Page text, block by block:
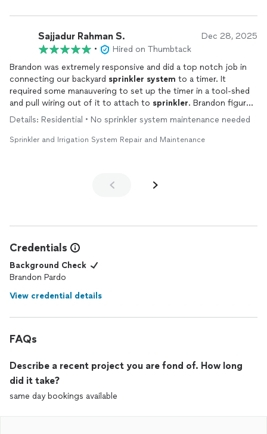
Sajjadur Rahman S. Dec 28, 2025
•
Hired on Thumbtack
Brandon was extremely responsive and did a top notch job in
connecting our backyard sprinkler system to a timer. It
required some manauvering to set up the timer in a tool-shed
and pull wiring out of it to attach to sprinkler. Brandon figured
out how to do it with minimal incission needed in the shed
of the wiring to put those through the wiring. Very much
Details: Residential • No sprinkler system maintenance needed
Sprinkler and Irrigation System Repair and Maintenance
Credentials
Background Check
Brandon Pardo
View credential details
FAQs
Describe a recent project you are fond of. How long
did it take?
same day bookings available